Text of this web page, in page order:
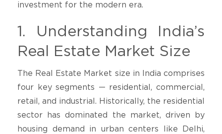
investment for the modern era.
1. Understanding India’s
Real Estate Market Size
The Real Estate Market size in India comprises
four key segments — residential, commercial,
retail, and industrial. Historically, the residential
sector has dominated the market, driven by
housing demand in urban centers like Delhi,